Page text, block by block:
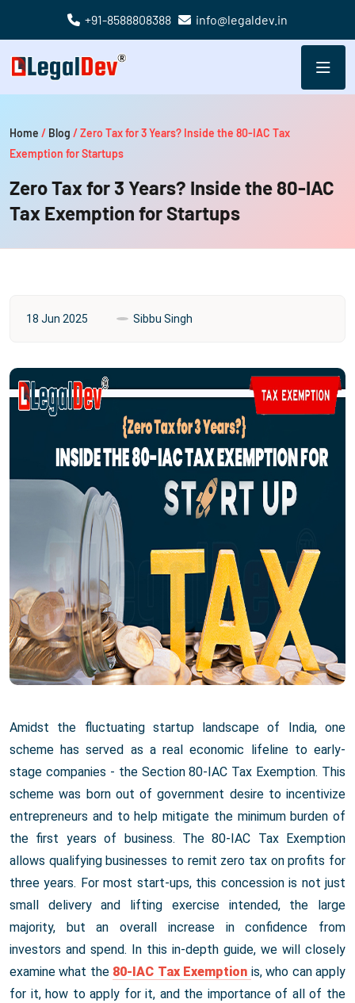
+91-8588808388 info@legaldev.in
Home / Blog /Zero Tax for 3 Years? Inside the 80-IAC Tax
Exemption for Startups
Zero Tax for 3 Years? Inside the 80-IAC
Tax Exemption for Startups
18 Jun 2025 Sibbu Singh
Amidst the fluctuating startup landscape of India, one
scheme has served as a real economic lifeline to early-
stage companies - the Section 80-IAC Tax Exemption. This
scheme was born out of government desire to incentivize
entrepreneurs and to help mitigate the minimum burden of
the first years of business. The 80-IAC Tax Exemption
allows qualifying businesses to remit zero tax on profits for
three years. For most start-ups, this concession is not just
small delivery and lifting exercise intended, the large
majority, but an overall increase in confidence from
investors and spend. In this in-depth guide, we will closely
examine what the 80-IAC Tax Exemption is, who can apply
for it, how to apply for it, and the importance of all of the